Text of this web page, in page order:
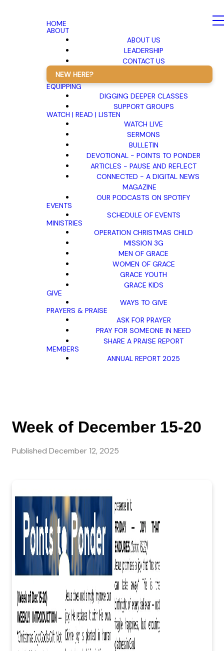
HOME
ABOUT
ABOUT US
LEADERSHIP
CONTACT US
NEW HERE?
EQUIPPING
DIGGING DEEPER CLASSES
SUPPORT GROUPS
WATCH | READ | LISTEN
WATCH LIVE
SERMONS
BULLETIN
DEVOTIONAL - POINTS TO PONDER
ARTICLES - PAUSE AND REFLECT
CONNECTED - A DIGITAL NEWS
MAGAZINE
OUR PODCASTS ON SPOTIFY
EVENTS
SCHEDULE OF EVENTS
MINISTRIES
OPERATION CHRISTMAS CHILD
MISSION 3G
MEN OF GRACE
WOMEN OF GRACE
GRACE YOUTH
GRACE KIDS
GIVE
WAYS TO GIVE
PRAYERS & PRAISE
ASK FOR PRAYER
PRAY FOR SOMEONE IN NEED
SHARE A PRAISE REPORT
MEMBERS
ANNUAL REPORT 2025
Week of December 15-20
Published December 12, 2025